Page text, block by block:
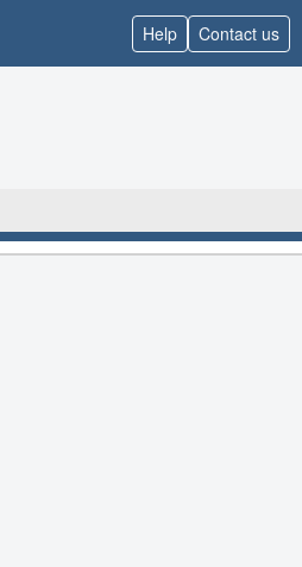
Help Contact us